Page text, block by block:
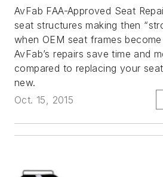
AvFab FAA-Approved Seat
seat structures making then
when OEM seat frames
AvFab’s repairs save time and
compared to replacing your
new.
Oct. 15, 2015